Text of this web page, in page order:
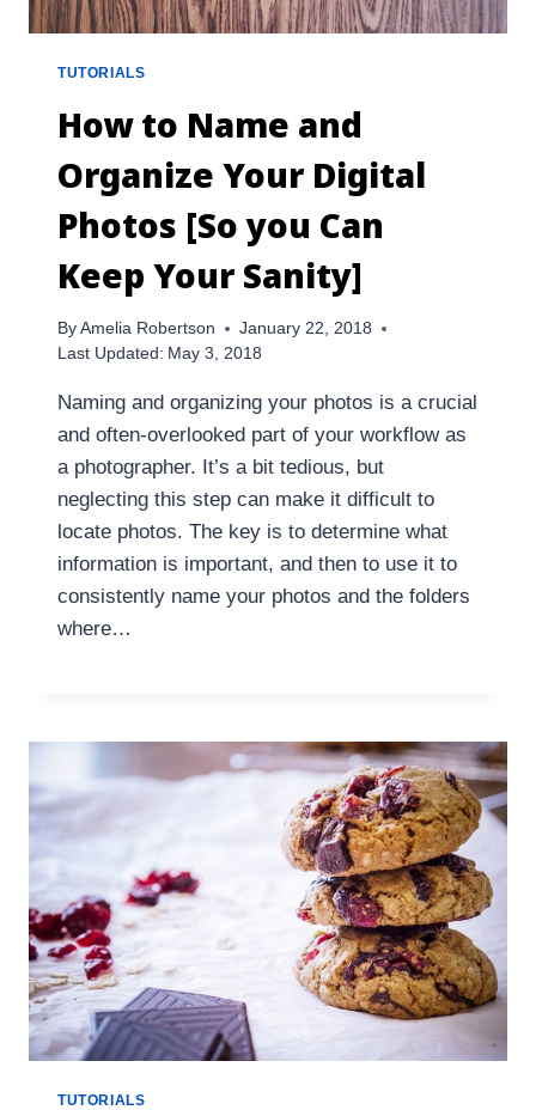
TUTORIALS
How to Name and
Organize Your Digital
Photos [So you Can
Keep Your Sanity]
By Amelia Robertson
January 22, 2018
Last Updated: May 3, 2018
Naming and organizing your photos is a crucial
and often-overlooked part of your workflow as
a photographer. It’s a bit tedious, but
neglecting this step can make it difficult to
locate photos. The key is to determine what
information is important, and then to use it to
consistently name your photos and the folders
where…
TUTORIALS